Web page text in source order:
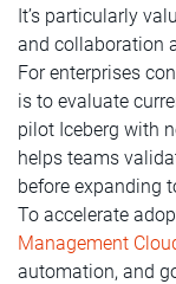
It’s particularly
and collaboration
For enterprises
is to evaluate
pilot Iceberg with
helps teams
before expanding
To accelerate
Management
automation, and